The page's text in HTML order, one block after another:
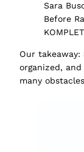
Sara
Before
Our
organized,
many